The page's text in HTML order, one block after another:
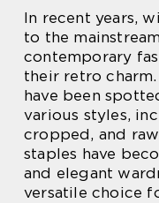
In recent years,
to the
contemporary
their retro
have been
various styles,
cropped, and
staples have
and elegant
versatile choice